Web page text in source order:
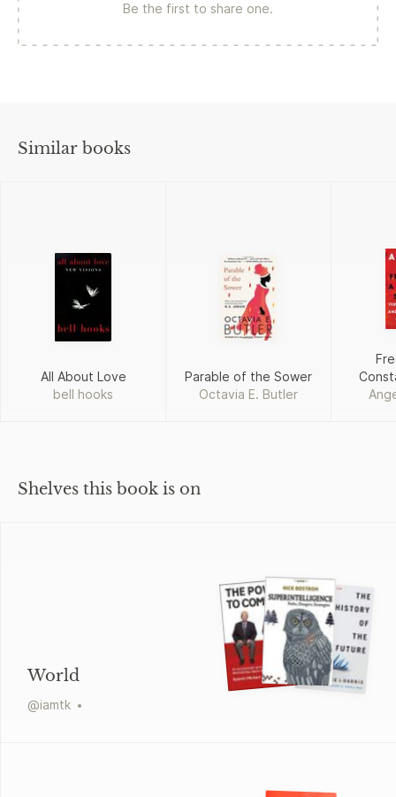
Be the first to share one.
Similar books
All About Love
bell hooks
Parable of the Sower
Octavia E. Butler
Shelves this book is on
World
@iamtk